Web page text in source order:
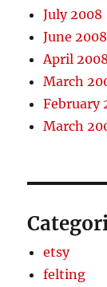
July 2008
June 2008
April 2008
March
February
March
etsy
felting